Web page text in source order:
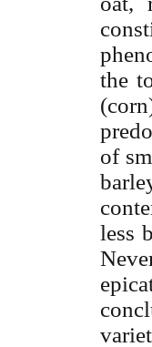
the
of
less